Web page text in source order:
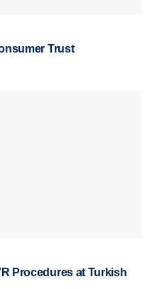
Trust
Procedures at Turkish